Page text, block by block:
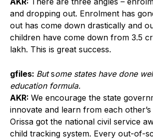
and dropping out. Enrolment has
out has come down drastically and
children have come down from 3.5
lakh. This is great success.
gfiles: Butsome states have done
education formula.
AKR: We encourage the state
innovate and learn from each
Orissa got the national civil service
child tracking system. Every out-of-